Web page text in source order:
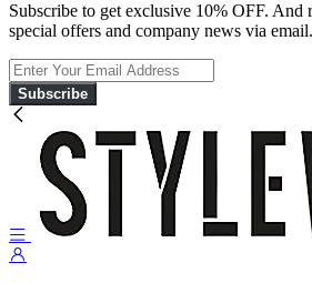
Subscribe to get exclusive 10% OFF. And
special offers and company news via email.
Subscribe